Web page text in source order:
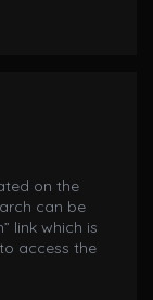
on the
can be
link which is
access the